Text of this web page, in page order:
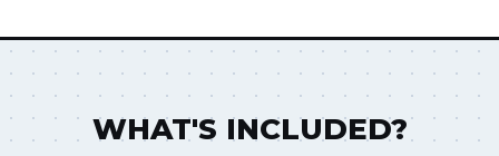
WHAT'S INCLUDED?